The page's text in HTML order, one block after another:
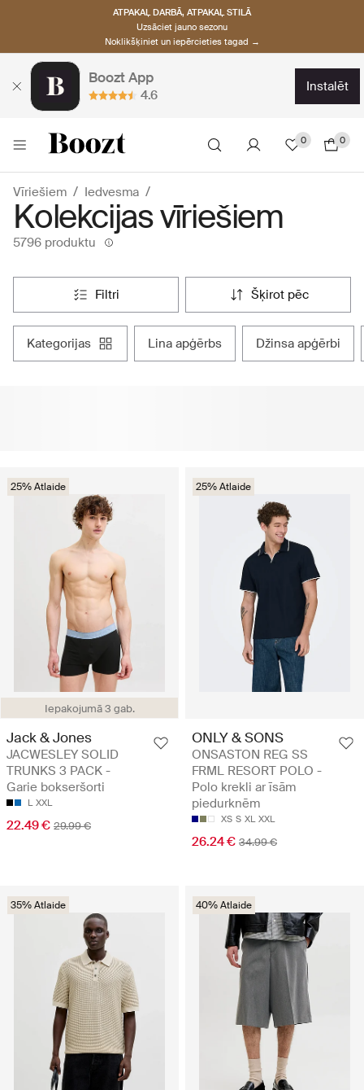
ATPAKAĻ DARBĀ, ATPAKAĻ STILĀ
Uzsāciet jauno sezonu
Noklikšķiniet un iepērcieties tagad →
Boozt App
4.6
instalēt
0 0
Vīriešiem Iedvesma
Kolekcijas vīriešiem
5796 produktu
filtri šķirot pēc
kategorijas lina apģērbs džinsa apģērbi
Iepakojumā 3 gab.
25% Atlaide
Jack & Jones
JACWESLEY SOLID
TRUNKS 3 PACK -
Garie bokseršorti
L XXL
22.49 € 29.99 €
25% Atlaide
ONLY & SONS
ONSASTON REG SS
FRML RESORT POLO -
Polo krekli ar īsām
piedurknēm
XS S XL XXL
26.24 € 34.99 €
35% Atlaide 40% Atlaide